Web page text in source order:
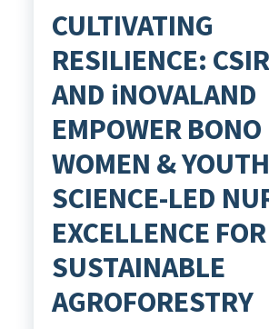
CULTIVATING
RESILIENCE:
AND iNOVALAND
EMPOWER BONO
WOMEN &
SCIENCE-LED
EXCELLENCE FOR
SUSTAINABLE
AGROFORESTRY